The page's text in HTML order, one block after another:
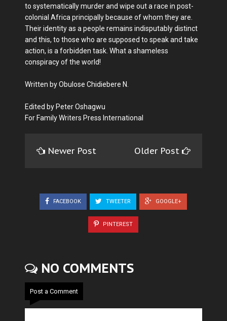
to systematically murder and wipe out a race in post-
colonial Africa principally because of whom they are.
Their identity as a people remains indisputably distinct
and this, to those who are supposed to speak and take
action, is a forbidden task. What a shameless
conspiracy of the world!
Written by Obulose Chidiebere N.
Edited by Peter Oshagwu
For Family Writers Press International
Newer Post Older Post
FACEBOOK TWEETER GOOGLE+
PINTEREST
NO COMMENTS
Post a Comment